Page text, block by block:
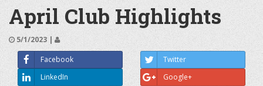
April Club Highlights
5/1/2023 |
Facebook
Twitter
LinkedIn
Google+